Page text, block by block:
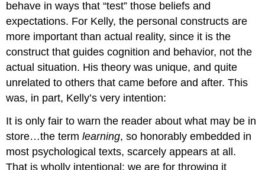
behave in ways that “test” those beliefs and
expectations. For Kelly, the personal constructs are
more important than actual reality, since it is the
construct that guides cognition and behavior, not the
actual situation. His theory was unique, and quite
unrelated to others that came before and after. This
was, in part, Kelly’s very intention:
It is only fair to warn the reader about what may be in
store…the termlearning, so honorably embedded in
most psychological texts, scarcely appears at all.
That is wholly intentional; we are for throwing it